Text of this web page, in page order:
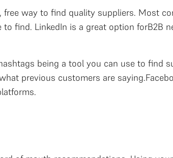
way to find quality suppliers. Most
find. LinkedIn is a great option forB2B
being a tool you can use to find
previous customers are